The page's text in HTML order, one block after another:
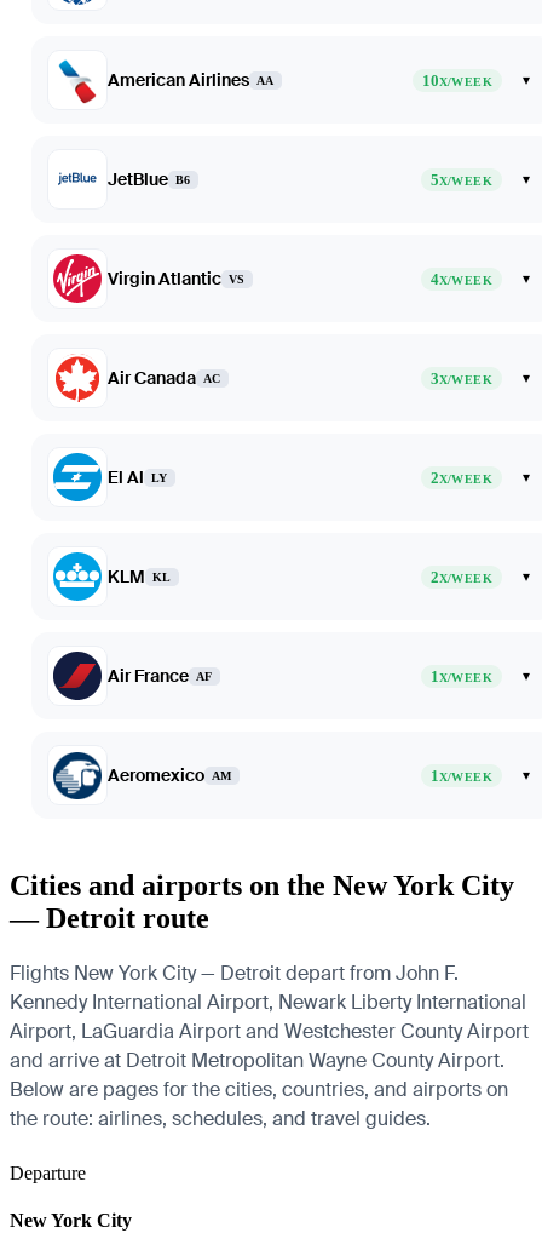
American Airlines AA 10X/WEEK ▾
JetBlue B6 5X/WEEK ▾
Virgin Atlantic VS 4X/WEEK ▾
Air Canada AC 3X/WEEK ▾
El Al LY 2X/WEEK ▾
KLM KL 2X/WEEK ▾
Air France AF 1X/WEEK ▾
Aeromexico AM 1X/WEEK ▾
Cities and airports on the New York City
— Detroit route
Flights New York City — Detroit depart from John F.
Kennedy International Airport, Newark Liberty International
Airport, LaGuardia Airport and Westchester County Airport
and arrive at Detroit Metropolitan Wayne County Airport.
Below are pages for the cities, countries, and airports on
the route: airlines, schedules, and travel guides.
Departure
New York City